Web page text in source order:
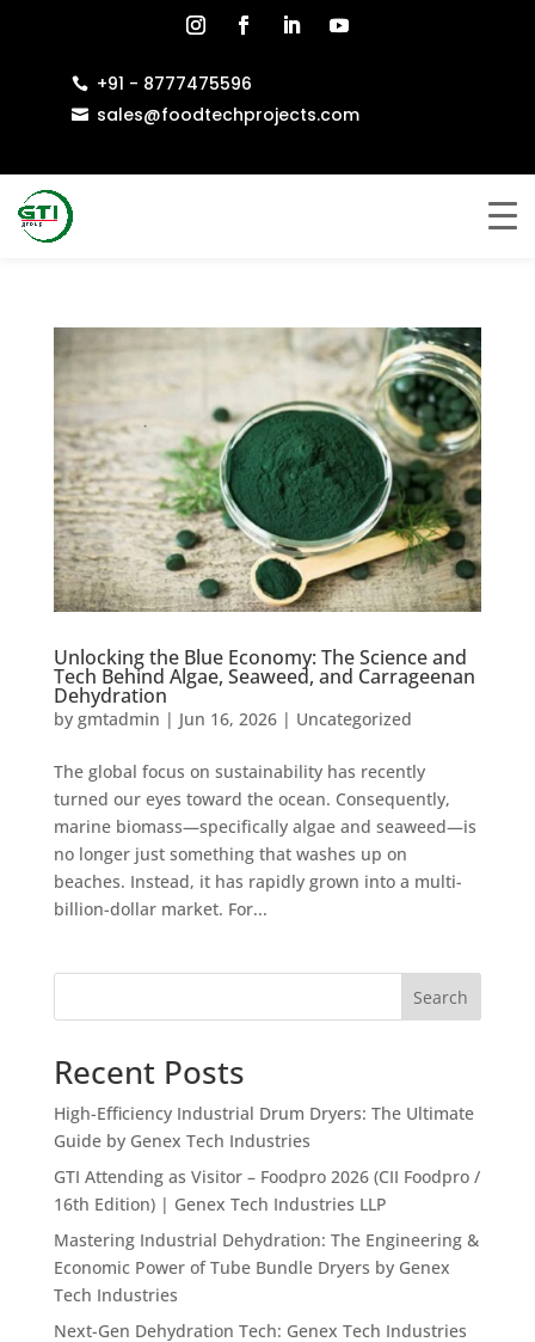
 +91 - 8777475596
 sales@foodtechprojects.com
Unlocking the Blue Economy: The Science and
Tech Behind Algae, Seaweed, and Carrageenan
Dehydration
by gmtadmin | Jun 16, 2026| Uncategorized
The global focus on sustainability has recently
turned our eyes toward the ocean. Consequently,
marine biomass—specifically algae and seaweed—is
no longer just something that washes up on
beaches. Instead, it has rapidly grown into a multi-
billion-dollar market. For...
Search
Recent Posts
High-Efficiency Industrial Drum Dryers: The Ultimate
Guide by Genex Tech Industries
GTI Attending as Visitor – Foodpro 2026 (CII Foodpro /
16th Edition) | Genex Tech Industries LLP
Mastering Industrial Dehydration: The Engineering &
Economic Power of Tube Bundle Dryers by Genex
Tech Industries
Next-Gen Dehydration Tech: Genex Tech Industries